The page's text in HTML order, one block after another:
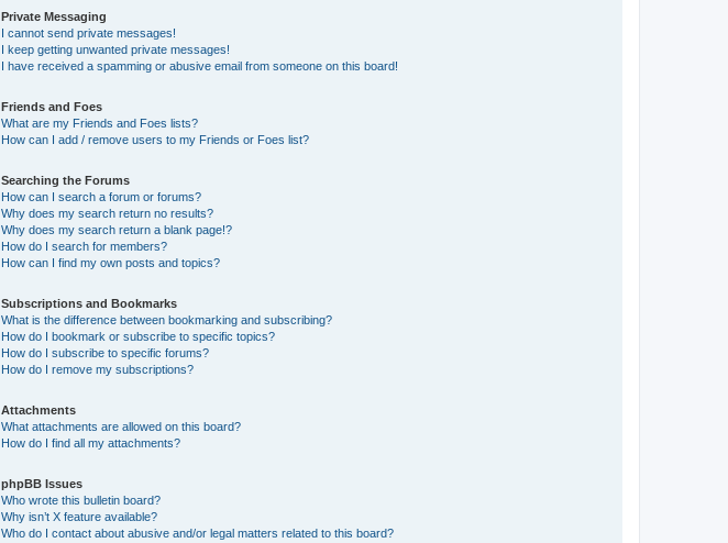
Private Messaging
I cannot send private messages!
I keep getting unwanted private messages!
I have received a spamming or abusive email from someone on this board!
Friends and Foes
What are my Friends and Foes lists?
How can I add / remove users to my Friends or Foes list?
Searching the Forums
How can I search a forum or forums?
Why does my search return no results?
Why does my search return a blank page!?
How do I search for members?
How can I find my own posts and topics?
Subscriptions and Bookmarks
What is the difference between bookmarking and subscribing?
How do I bookmark or subscribe to specific topics?
How do I subscribe to specific forums?
How do I remove my subscriptions?
Attachments
What attachments are allowed on this board?
How do I find all my attachments?
phpBB Issues
Who wrote this bulletin board?
Why isn’t X feature available?
Who do I contact about abusive and/or legal matters related to this board?